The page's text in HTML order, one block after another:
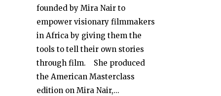
founded by Mira Nair to
empower visionary filmmakers
in Africa by giving them the
tools to tell their own stories
through film. She produced
the American Masterclass
edition on Mira Nair,...